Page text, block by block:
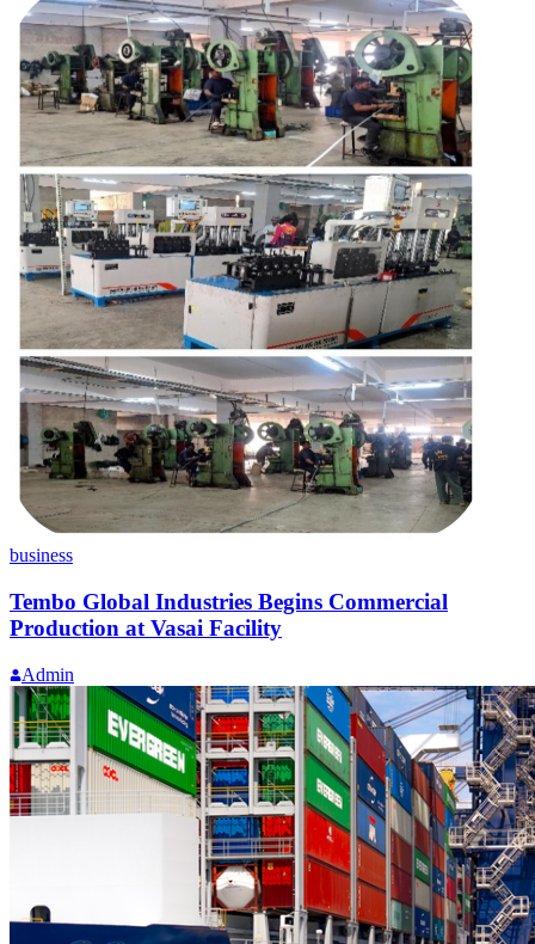
business
Tembo Global Industries Begins Commercial
Production at Vasai Facility
Admin